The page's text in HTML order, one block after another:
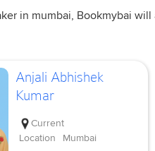
in mumbai, Bookmybai
Anjali Abhishek
Kumar
Current
Location
Mumbai